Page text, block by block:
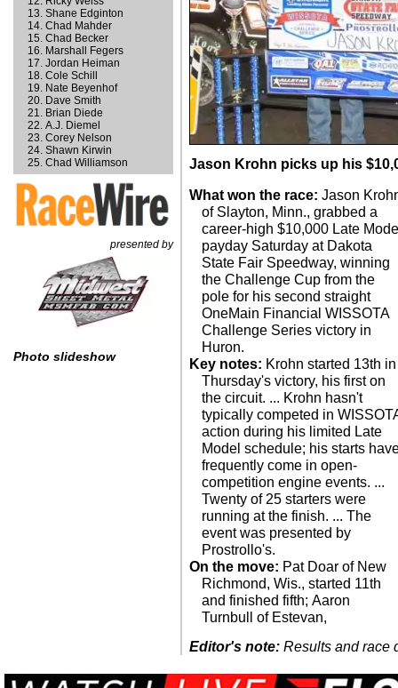
Shane Edginton
Chad Mahder
Chad Becker
Marshall Fegers
Jordan Heiman
Cole Schill
Nate Beyenhof
Dave Smith
Brian Diede
A.J. Diemel
Corey Nelson
Shawn Kirwin
Chad Williamson
presented by
Photo slideshow
Jason Krohn picks up his
What won the race: Jason
of Slayton, Minn., grabbed a
career-high $10,000 Late
payday Saturday at Dakota
State Fair Speedway, winning
the Challenge Cup from the
pole for his second straight
OneMain Financial WISSOTA
Challenge Series victory in
Huron.
Key notes: Krohn started 13th in
Thursday's victory, his first on
the circuit. ... Krohn hasn't
typically competed in
action during his limited Late
Model schedule; his starts
frequently come in open-
competition engine events. ...
Twenty of 25 starters were
running at the finish. ... The
event was presented by
Prostrollo's.
On the move: Pat Doar of New
Richmond, Wis., started 11th
and finished fifth; Aaron
Turnbull of Estevan,
Editor's note: Results and race